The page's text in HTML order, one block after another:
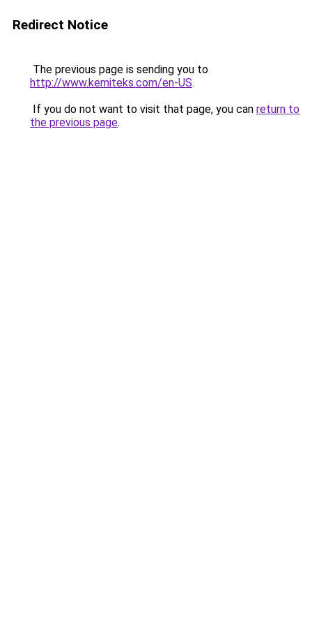
Redirect Notice
The previous page is sending you to
http://www.kemiteks.com/en-US.
If you do not want to visit that page, you can return to
the previous page.